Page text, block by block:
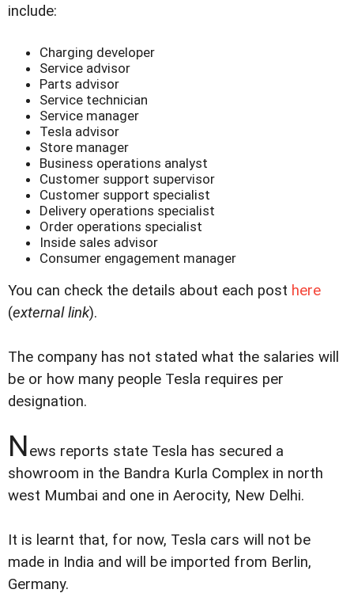
include:
Charging developer
Service advisor
Parts advisor
Service technician
Service manager
Tesla advisor
Store manager
Business operations analyst
Customer support supervisor
Customer support specialist
Delivery operations specialist
Order operations specialist
Inside sales advisor
Consumer engagement manager
You can check the details about each post here
(external link).
The company has not stated what the salaries will
be or how many people Tesla requires per
designation.
News reports state Tesla has secured a
showroom in the Bandra Kurla Complex in north
west Mumbai and one in Aerocity, New Delhi.
It is learnt that, for now, Tesla cars will not be
made in India and will be imported from Berlin,
Germany.